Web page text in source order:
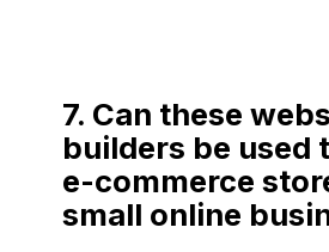
7. Can these
builders be used
e-commerce
small online